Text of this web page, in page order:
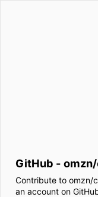
GitHub -
Contribute to omzn/
an account on